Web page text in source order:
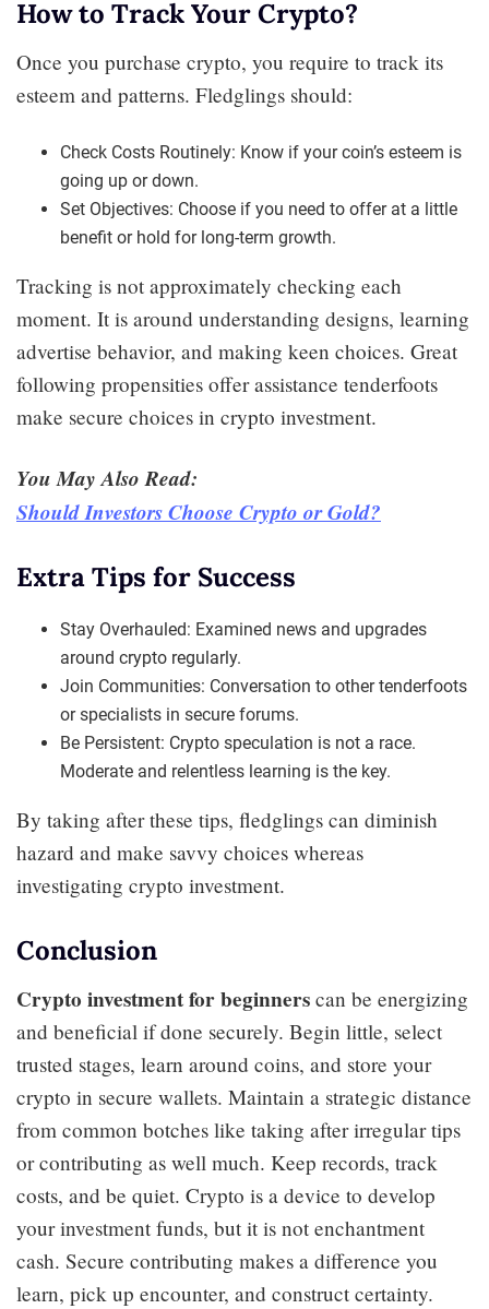
How to Track Your Crypto?
Once you purchase crypto, you require to track its
esteem and patterns. Fledglings should:
Check Costs Routinely: Know if your coin’s esteem is
going up or down.
Set Objectives: Choose if you need to offer at a little
benefit or hold for long-term growth.
Tracking is not approximately checking each
moment. It is around understanding designs, learning
advertise behavior, and making keen choices. Great
following propensities offer assistance tenderfoots
make secure choices in crypto investment.
You May Also Read:
Should Investors Choose Crypto or Gold?
Extra Tips for Success
Stay Overhauled: Examined news and upgrades
around crypto regularly.
Join Communities: Conversation to other tenderfoots
or specialists in secure forums.
Be Persistent: Crypto speculation is not a race.
Moderate and relentless learning is the key.
By taking after these tips, fledglings can diminish
hazard and make savvy choices whereas
investigating crypto investment.
Conclusion
Crypto investment for beginners can be energizing
and beneficial if done securely. Begin little, select
trusted stages, learn around coins, and store your
crypto in secure wallets. Maintain a strategic distance
from common botches like taking after irregular tips
or contributing as well much. Keep records, track
costs, and be quiet. Crypto is a device to develop
your investment funds, but it is not enchantment
cash. Secure contributing makes a difference you
learn, pick up encounter, and construct certainty.